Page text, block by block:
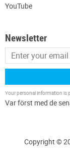
YouTube
Newsletter
Your personal information is
Copyright ©